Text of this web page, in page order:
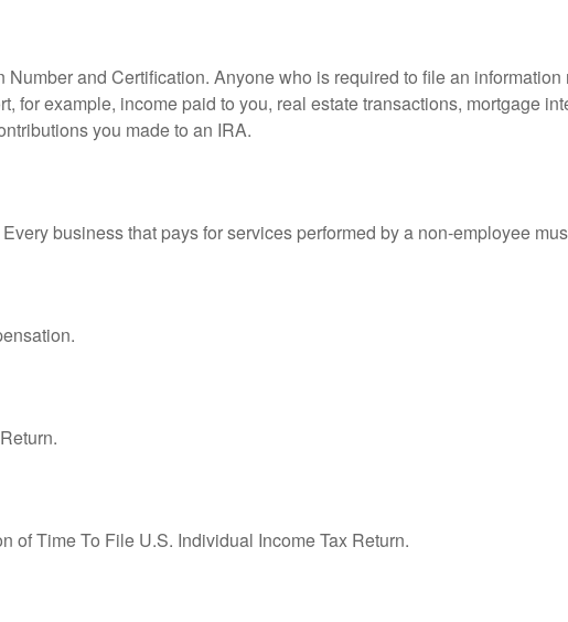
Number and Certification. Anyone who is required to file an
for example, income paid to you, real estate transactions, mortgage
you made to an IRA.
business that pays for services performed by a non-employee
of Time To File U.S. Individual Income Tax Return.